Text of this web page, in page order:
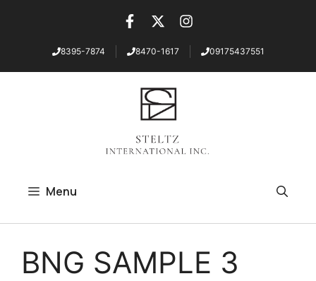
8395-7874 8470-1617 09175437551
Menu
BNG SAMPLE 3